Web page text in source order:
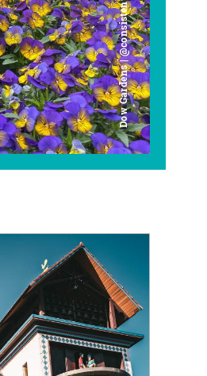
Dow Gardens | @consistently_curious